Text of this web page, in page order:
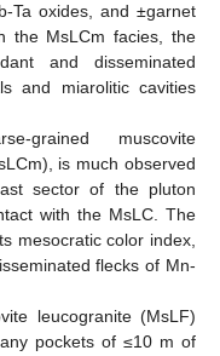
Ta oxides, and ±garnet
the MsLCm facies, the
and disseminated
and miarolitic cavities
grained muscovite
is much observed
sector of the pluton
with the MsLC. The
mesocratic color index,
flecks of Mn-
leucogranite (MsLF)
pockets of ≤10 m of